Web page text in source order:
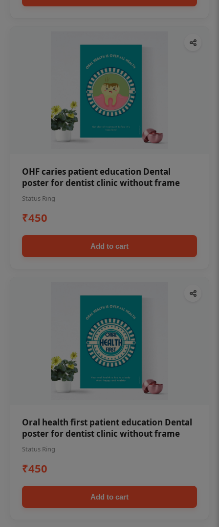
OHF caries patient education Dental
poster for dentist clinic without frame
Status Ring
₹450
Add to cart
Oral health first patient education Dental
poster for dentist clinic without frame
Status Ring
₹450
Add to cart